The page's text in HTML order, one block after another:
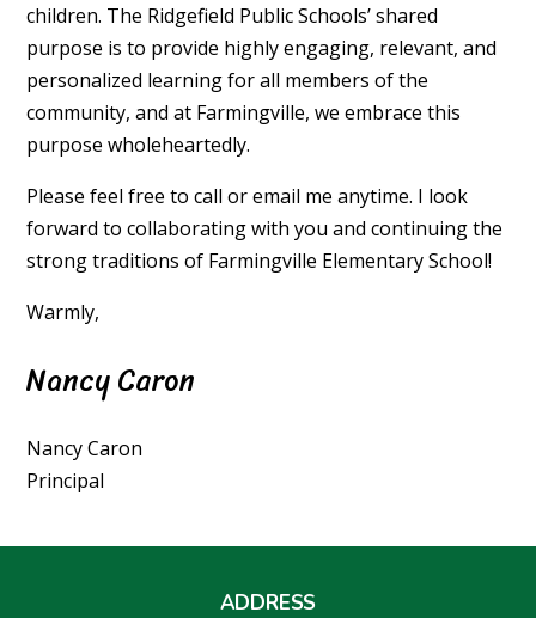
children. The Ridgefield Public Schools’ shared
purpose is to provide highly engaging, relevant, and
personalized learning for all members of the
community, and at Farmingville, we embrace this
purpose wholeheartedly.
Please feel free to call or email me anytime. I look
forward to collaborating with you and continuing the
strong traditions of Farmingville Elementary School!
Warmly,
Nancy Caron
Nancy Caron
Principal
ADDRESS